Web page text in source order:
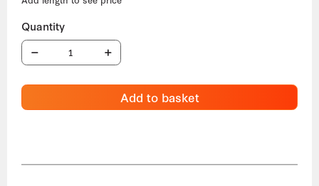
Add to basket